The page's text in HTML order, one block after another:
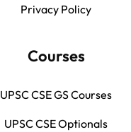
Privacy Policy
Courses
UPSC CSE GS Courses
UPSC CSE Optionals